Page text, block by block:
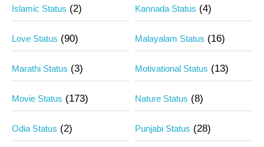
Islamic Status (2) Kannada Status (4)
Love Status (90) Malayalam Status (16)
Marathi Status (3) Motivational Status (13)
Movie Status (173) Nature Status (8)
Odia Status (2) Punjabi Status (28)